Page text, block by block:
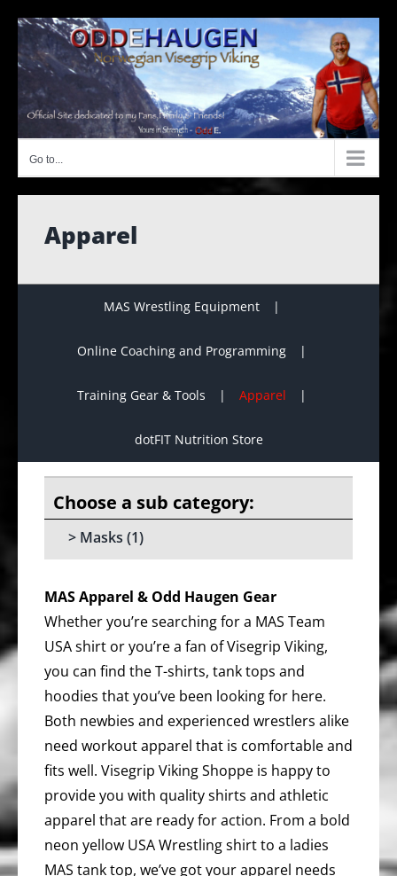
content
Go to...
Apparel
MAS Wrestling Equipment
Online Coaching and Programming
Training Gear & Tools Apparel
dotFIT Nutrition Store
Masks (1)
MAS Apparel & Odd Haugen Gear
Whether you’re searching for a MAS Team
USA shirt or you’re a fan of Visegrip Viking,
you can find the T-shirts, tank tops and
hoodies that you’ve been looking for here.
Both newbies and experienced wrestlers alike
need workout apparel that is comfortable and
fits well. Visegrip Viking Shoppe is happy to
provide you with quality shirts and athletic
apparel that are ready for action. From a bold
neon yellow USA Wrestling shirt to a ladies
MAS tank top, we’ve got your apparel needs